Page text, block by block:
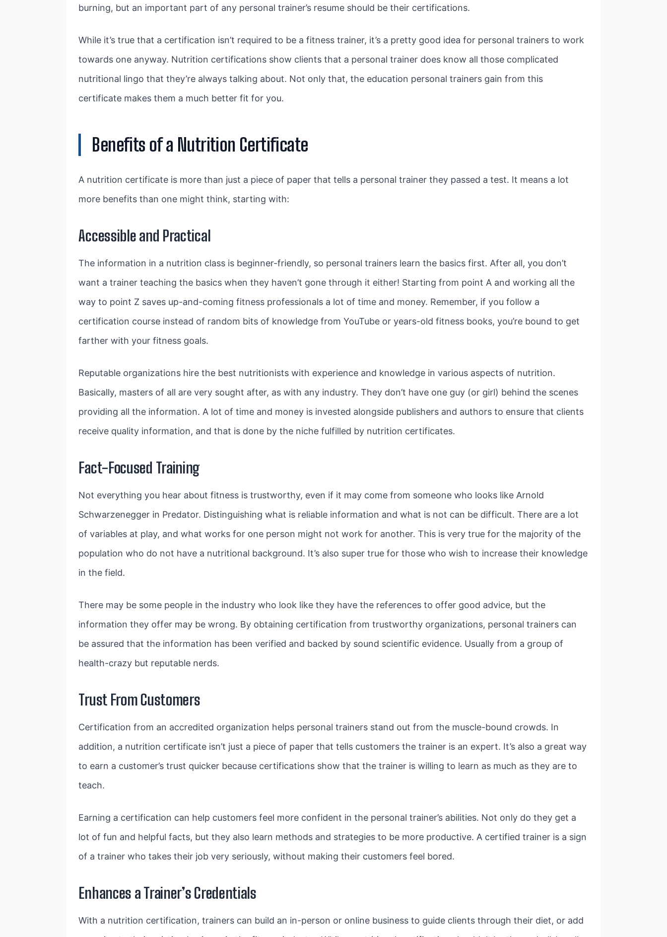
burning, but an important part of any personal trainer’s resume should be their certifications.
While it’s true that a certification isn’t required to be a fitness trainer, it’s a pretty good idea for personal trainers to work
towards one anyway. Nutrition certifications show clients that a personal trainer does know all those complicated
nutritional lingo that they’re always talking about. Not only that, the education personal trainers gain from this
certificate makes them a much better fit for you.
Benefits of a Nutrition Certificate
A nutrition certificate is more than just a piece of paper that tells a personal trainer they passed a test. It means a lot
more benefits than one might think, starting with:
Accessible and Practical
The information in a nutrition class is beginner-friendly, so personal trainers learn the basics first. After all, you don’t
want a trainer teaching the basics when they haven’t gone through it either! Starting from point A and working all the
way to point Z saves up-and-coming fitness professionals a lot of time and money. Remember, if you follow a
certification course instead of random bits of knowledge from YouTube or years-old fitness books, you’re bound to get
farther with your fitness goals.
Reputable organizations hire the best nutritionists with experience and knowledge in various aspects of nutrition.
Basically, masters of all are very sought after, as with any industry. They don’t have one guy (or girl) behind the scenes
providing all the information. A lot of time and money is invested alongside publishers and authors to ensure that clients
receive quality information, and that is done by the niche fulfilled by nutrition certificates.
Fact-Focused Training
Not everything you hear about fitness is trustworthy, even if it may come from someone who looks like Arnold
Schwarzenegger in Predator. Distinguishing what is reliable information and what is not can be difficult. There are a lot
of variables at play, and what works for one person might not work for another. This is very true for the majority of the
population who do not have a nutritional background. It’s also super true for those who wish to increase their knowledge
in the field.
There may be some people in the industry who look like they have the references to offer good advice, but the
information they offer may be wrong. By obtaining certification from trustworthy organizations, personal trainers can
be assured that the information has been verified and backed by sound scientific evidence. Usually from a group of
health-crazy but reputable nerds.
Trust From Customers
Certification from an accredited organization helps personal trainers stand out from the muscle-bound crowds. In
addition, a nutrition certificate isn’t just a piece of paper that tells customers the trainer is an expert. It’s also a great way
to earn a customer’s trust quicker because certifications show that the trainer is willing to learn as much as they are to
teach.
Earning a certification can help customers feel more confident in the personal trainer’s abilities. Not only do they get a
lot of fun and helpful facts, but they also learn methods and strategies to be more productive. A certified trainer is a sign
of a trainer who takes their job very seriously, without making their customers feel bored.
Enhances a Trainer’s Credentials
With a nutrition certification, trainers can build an in-person or online business to guide clients through their diet, or add